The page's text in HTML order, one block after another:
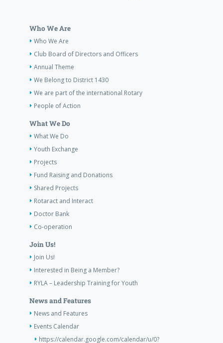
Who We Are
Who We Are
Club Board of Directors and Officers
Annual Theme
We Belong to District 1430
We are part of the international Rotary
People of Action
What We Do
What We Do
Youth Exchange
Projects
Fund Raising and Donations
Shared Projects
Rotaract and Interact
Doctor Bank
Co-operation
Join Us!
Join Us!
Interested in Being a Member?
RYLA – Leadership Training for Youth
News and Features
News and Features
Events Calendar
https://calendar.google.com/calendar/u/0?